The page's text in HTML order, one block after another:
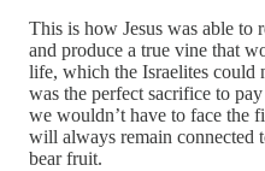
This is how Jesus was able to
and produce a true vine that
life, which the Israelites could
was the perfect sacrifice to
we wouldn’t have to face the
will always remain connected
bear fruit.